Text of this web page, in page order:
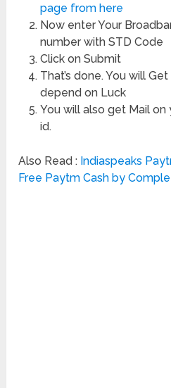
page from here
Now enter Your
number with STD Code
Click on Submit
That’s done. You will
depend on Luck
You will also get Mail
id.
Also Read : Indiaspeaks
Free Paytm Cash by